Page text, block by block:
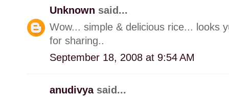
Unknown said...
Wow... simple & delicious rice... looks
for sharing..
September 18, 2008 at 9:54 AM
anudivya said...